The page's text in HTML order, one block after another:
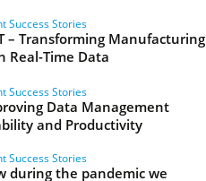
Success Stories
– Transforming Manufacturing
Real-Time Data
Success Stories
Data Management
and Productivity
Success Stories
during the pandemic we